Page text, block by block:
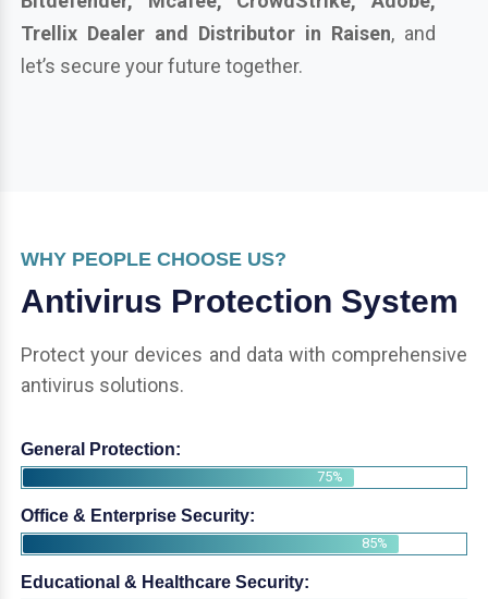
Trellix Dealer and Distributor in Raisen, and
let’s secure your future together.
WHY PEOPLE CHOOSE US?
Antivirus Protection System
Protect your devices and data with comprehensive
antivirus solutions.
General Protection:
75%
Office & Enterprise Security:
85%
Educational & Healthcare Security: